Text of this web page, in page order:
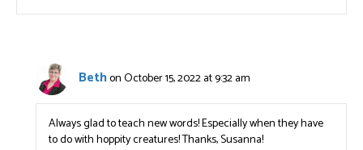
Bethon October 15, 2022 at 9:32 am
Always glad to teach new words! Especially when they have
to do with hoppity creatures! Thanks, Susanna!